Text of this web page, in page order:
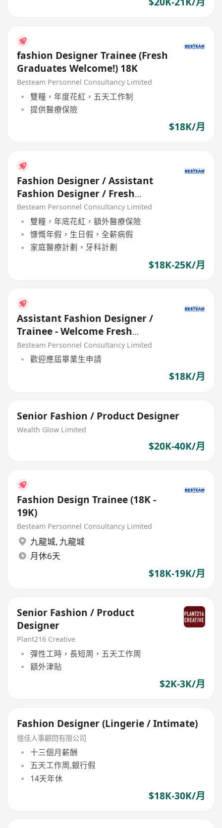
fashion Designer Trainee (Fresh
Graduates Welcome!) 18K
Besteam Personnel Consultancy Limited
雙糧，年度花紅，五天工作制
提供醫療保險
$18K/月
Fashion Designer / Assistant
Fashion Designer / Fresh
Graduate (5 days / 18-25K)
Besteam Personnel Consultancy Limited
雙糧，年底花紅，額外醫療保險
慷慨年假，生日假，全薪病假
家庭醫療計劃，牙科計劃
$18K-25K/月
Assistant Fashion Designer /
Trainee - Welcome Fresh
Graduate
Besteam Personnel Consultancy Limited
歡迎應屆畢業生申請
$18K/月
Senior Fashion / Product Designer
Wealth Glow Limited
$20K-40K/月
Fashion Design Trainee (18K -
19K)
Besteam Personnel Consultancy Limited
九龍城, 九龍城
月休6天
$18K-19K/月
Senior Fashion / Product
Designer
Plant216 Creative
彈性工時，長短周，五天工作周
額外津貼
$2K-3K/月
Fashion Designer (Lingerie / Intimate)
億佳人事顧問有限公司
十三個月薪酬
五天工作周,銀行假
14天年休
$18K-30K/月